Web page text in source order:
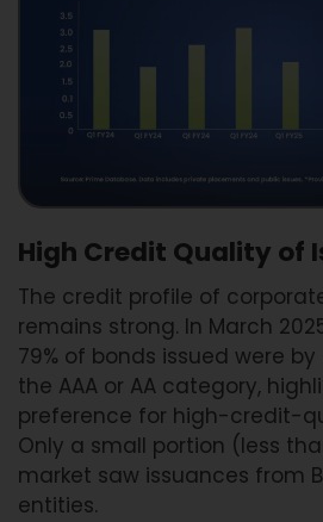
High Credit Quality of
The credit profile of
remains strong. In March
79% of bonds issued were
the AAA or AA category,
preference for high-credit-
Only a small portion (less
market saw issuances from
entities.